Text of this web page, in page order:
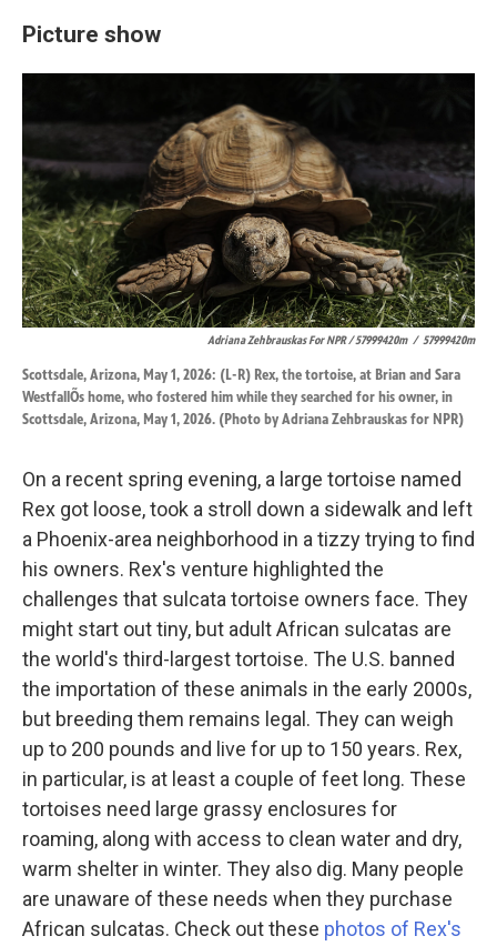
Picture show
Adriana Zehbrauskas For NPR / 57999420m / 57999420m
Scottsdale, Arizona, May 1, 2026: (L-R) Rex, the tortoise, at Brian and Sara
WestfallÕs home, who fostered him while they searched for his owner, in
Scottsdale, Arizona, May 1, 2026. (Photo by Adriana Zehbrauskas for NPR)
On a recent spring evening, a large tortoise named
Rex got loose, took a stroll down a sidewalk and left
a Phoenix-area neighborhood in a tizzy trying to find
his owners. Rex's venture highlighted the
challenges that sulcata tortoise owners face. They
might start out tiny, but adult African sulcatas are
the world's third-largest tortoise. The U.S. banned
the importation of these animals in the early 2000s,
but breeding them remains legal. They can weigh
up to 200 pounds and live for up to 150 years. Rex,
in particular, is at least a couple of feet long. These
tortoises need large grassy enclosures for
roaming, along with access to clean water and dry,
warm shelter in winter. They also dig. Many people
are unaware of these needs when they purchase
African sulcatas. Check out these photos of Rex's